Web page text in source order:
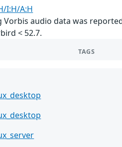
I:H/A:H
audio data was
< 52.7.
TAGS